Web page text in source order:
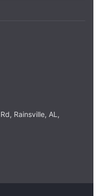
Rainsville, AL,